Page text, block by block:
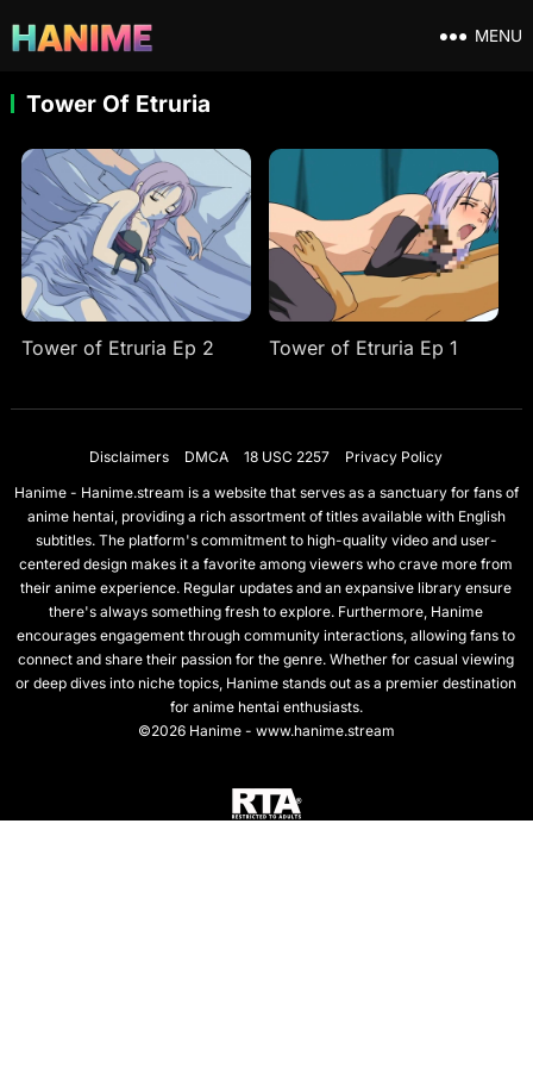
MENU
Tower Of Etruria
Tower of Etruria Ep 2 Tower of Etruria Ep 1
Disclaimers DMCA 18 USC 2257
Privacy Policy
Hanime - Hanime.stream is a website that serves as a sanctuary for fans of
anime hentai, providing a rich assortment of titles available with English
subtitles. The platform's commitment to high-quality video and user-
centered design makes it a favorite among viewers who crave more from
their anime experience. Regular updates and an expansive library ensure
there's always something fresh to explore. Furthermore, Hanime
encourages engagement through community interactions, allowing fans to
connect and share their passion for the genre. Whether for casual viewing
or deep dives into niche topics, Hanime stands out as a premier destination
for anime hentai enthusiasts.
©2026 Hanime - www.hanime.stream